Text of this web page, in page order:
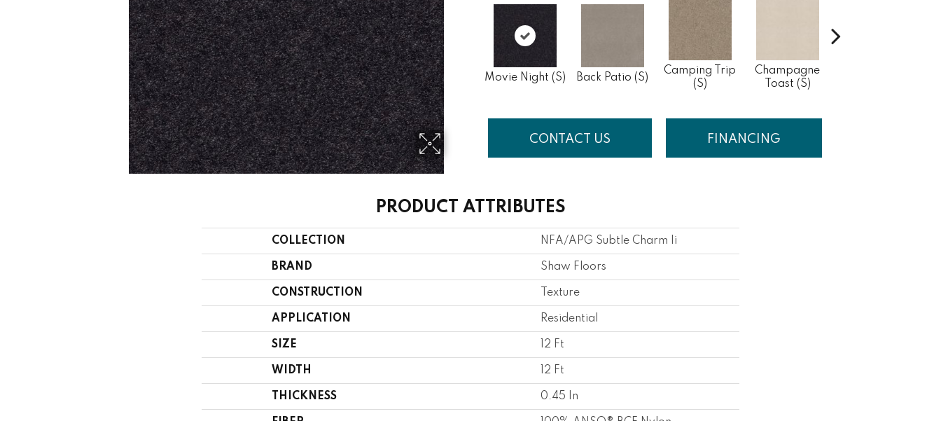
Movie Night (S) Back Patio (S)
Camping Trip
(S)
Champagne
Toast (S)
CONTACT US FINANCING
PRODUCT ATTRIBUTES
COLLECTION NFA/APG Subtle Charm Ii
BRAND Shaw Floors
CONSTRUCTION Texture
APPLICATION Residential
SIZE 12 Ft
WIDTH 12 Ft
THICKNESS 0.45 In